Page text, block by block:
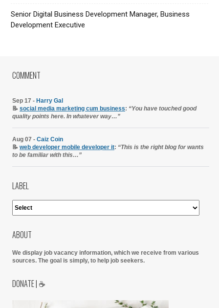
Senior Digital Business Development Manager, Business
Development Executive
COMMENT
Sep 17 - Harry Gal
📝 social media marketing cum business: “You have touched good
quality points here. In whatever way…”
Aug 07 - Caiz Coin
📝 web developer mobile developer it: “This is the right blog for wants
to be familiar with this…”
LABEL
ABOUT
We display job vacancy information, which we receive from various
sources. The goal is simply, to help job seekers.
DONATE | ☕